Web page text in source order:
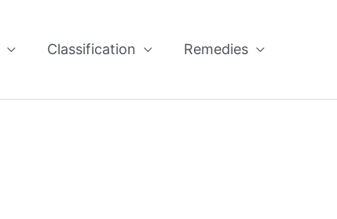
Classification Remedies